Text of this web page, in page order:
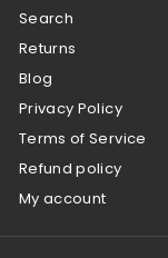
Search
Returns
Blog
Privacy Policy
Terms of Service
Refund policy
My account